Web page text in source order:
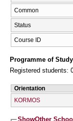
Common
Status
Course ID
Programme of
Registered students:
Orientation
KORMOS
ShowOther